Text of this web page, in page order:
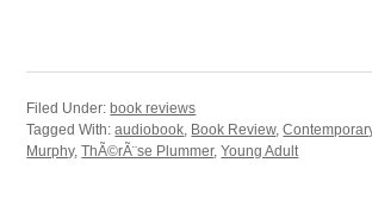
Filed Under:book reviews
Tagged With:audiobook Book Review,
Murphy,ThÃ©rÃ¨se Plummer,Young Adult